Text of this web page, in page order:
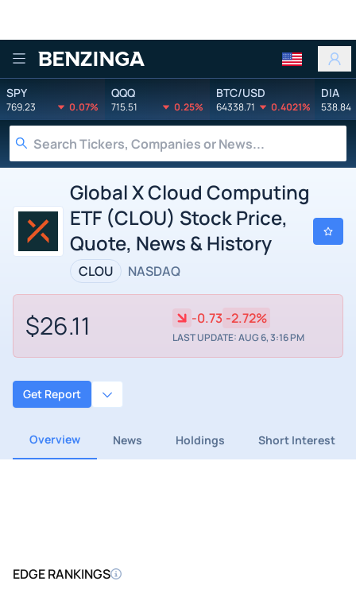
Benzinga
SPY
769.23 0.07%
QQQ
715.51 0.25%
BTC/USD
64338.71 0.4021%
DIA
538.84
Global X Cloud Computing
ETF (CLOU) Stock Price,
Quote, News & History
CLOU NASDAQ
$26.11 -0.73 -2.72%
LAST UPDATE: AUG 6, 3:16 PM
Get Report
Overview News Holdings Short Interest
EDGE RANKINGS